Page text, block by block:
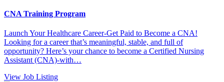
CNA Training Program
Launch Your Healthcare Career-Get Paid to Become a CNA!
Looking for a career that’s meaningful, stable, and full of
opportunity? Here’s your chance to become a Certified Nursing
Assistant (CNA)-with…
View Job Listing